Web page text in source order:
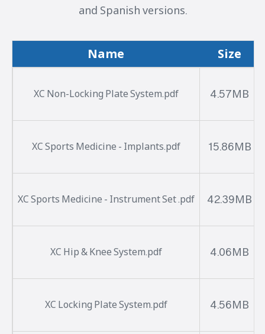
and Spanish versions.
Name Size
XC Non-Locking Plate System.pdf 4.57MB
XC Sports Medicine - Implants.pdf 15.86MB
XC Sports Medicine - Instrument Set .pdf 42.39MB
XC Hip & Knee System.pdf 4.06MB
XC Locking Plate System.pdf 4.56MB